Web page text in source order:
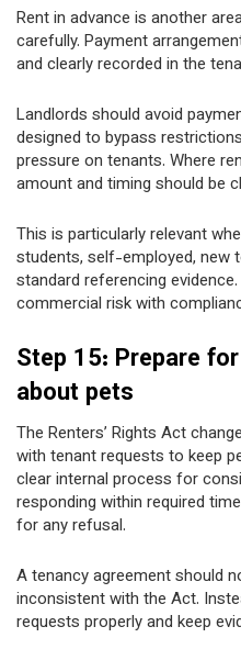
Rent in advance is another
carefully. Payment
and clearly recorded in the
Landlords should avoid
designed to bypass
pressure on tenants. Where
amount and timing should be
This is particularly relevant
students, self-employed, new
standard referencing
commercial risk with
Step 15: Prepare
about pets
The Renters’ Rights Act
with tenant requests to keep
clear internal process for
responding within required
for any refusal.
A tenancy agreement should
inconsistent with the Act.
requests properly and keep